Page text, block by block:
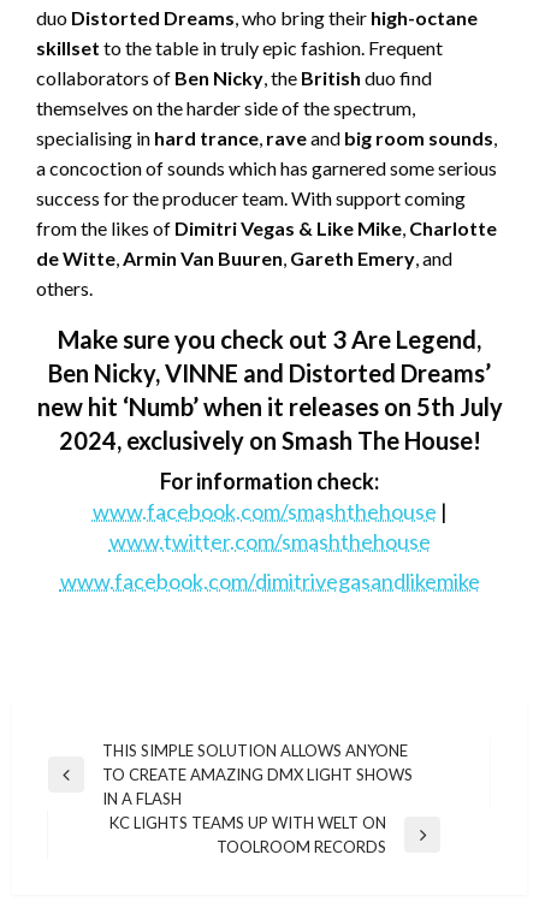
duo Distorted Dreams, who bring their high-octane
skillset to the table in truly epic fashion. Frequent
collaborators of Ben Nicky, the British duo find
themselves on the harder side of the spectrum,
specialising in hard trance, raveand big room sounds,
a concoction of sounds which has garnered some serious
success for the producer team. With support coming
from the likes of Dimitri Vegas & Like Mike, Charlotte
de Witte,Armin Van Buuren, Gareth Emery, and
others.
Make sure you check out 3 Are Legend,
Ben Nicky, VINNE and Distorted Dreams’
new hit ‘Numb’ when it releases on 5th July
2024, exclusively on Smash The House!
For information check:
www.facebook.com/smashthehouse |
www.twitter.com/smashthehouse
www.facebook.com/dimitrivegasandlikemike
navigation
Previous
THIS SIMPLE SOLUTION ALLOWS ANYONE
TO CREATE AMAZING DMX LIGHT SHOWS
IN A FLASH
KC LIGHTS TEAMS UP WITH WELT ON
TOOLROOM RECORDS